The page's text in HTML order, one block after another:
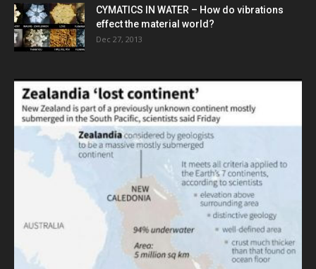
CYMATICS IN WATER – How do vibrations
effect the material world?
Dec 27, 2013